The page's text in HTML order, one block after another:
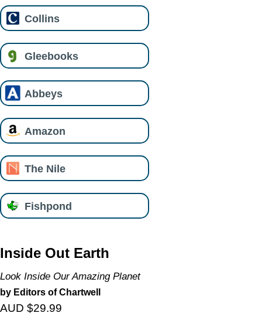
Collins
Gleebooks
Abbeys
Amazon
The Nile
Fishpond
Inside Out Earth
Look Inside Our Amazing Planet
by Editors of Chartwell
AUD $29.99